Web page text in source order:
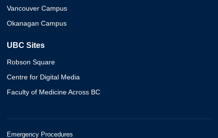
Vancouver Campus
Okanagan Campus
UBC Sites
Robson Square
Centre for Digital Media
Faculty of Medicine Across BC
Emergency Procedures